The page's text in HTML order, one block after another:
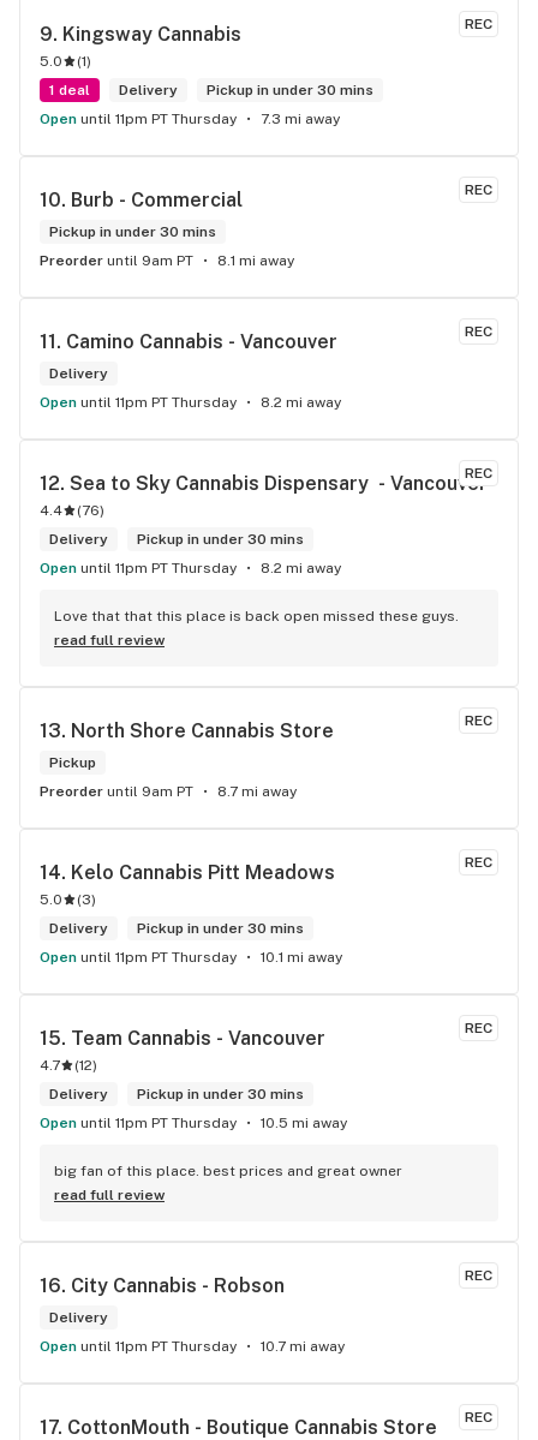
REC
9. Kingsway Cannabis
5.0 (1)
1 deal
Delivery
Pickup in under 30 mins
Open until 11pm PT Thursday 7.3 mi away
REC
10. Burb - Commercial
Pickup in under 30 mins
Preorder until 9am PT 8.1 mi away
REC
11. Camino Cannabis - Vancouver
Delivery
Open until 11pm PT Thursday 8.2 mi away
REC
12. Sea to Sky Cannabis Dispensary  - Vancouver
4.4 (76)
Delivery
Pickup in under 30 mins
Open until 11pm PT Thursday 8.2 mi away
Love that that this place is back open missed these guys.
read full review
REC
13. North Shore Cannabis Store
Pickup
Preorder until 9am PT 8.7 mi away
REC
14. Kelo Cannabis Pitt Meadows
5.0 (3)
Delivery
Pickup in under 30 mins
Open until 11pm PT Thursday 10.1 mi away
REC
15. Team Cannabis - Vancouver
4.7 (12)
Delivery
Pickup in under 30 mins
Open until 11pm PT Thursday 10.5 mi away
big fan of this place. best prices and great owner
read full review
REC
16. City Cannabis - Robson
Delivery
Open until 11pm PT Thursday 10.7 mi away
REC
17. CottonMouth - Boutique Cannabis Store